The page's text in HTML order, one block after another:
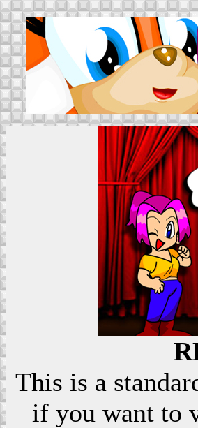
This is a
if you want to